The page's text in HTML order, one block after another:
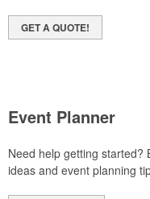
GET A QUOTE!
Event Planner
Need help getting started?
ideas and event planning